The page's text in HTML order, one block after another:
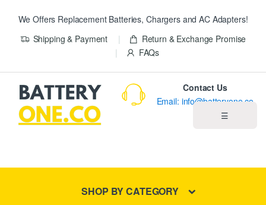
We Offers Replacement Batteries, Chargers and AC Adapters!
Shipping & Payment
Return & Exchange Promise
FAQs
☰
Contact Us
Email: info@batteryone.co
SHOP BY CATEGORY